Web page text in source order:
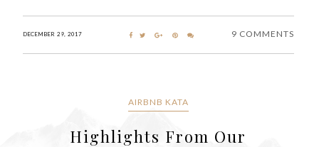
DECEMBER 29, 2017 9 COMMENTS
AIRBNB KATA
Highlights From Our